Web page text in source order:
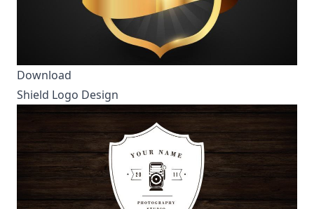
Download
Shield Logo Design